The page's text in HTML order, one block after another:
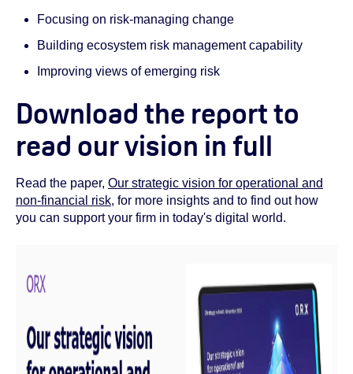
Focusing on risk-managing change
Building ecosystem risk management capability
Improving views of emerging risk
Download the report to
read our vision in full
Read the paper, Our strategic vision for operational and
non-financial risk, for more insights and to find out how
you can support your firm in today's digital world.